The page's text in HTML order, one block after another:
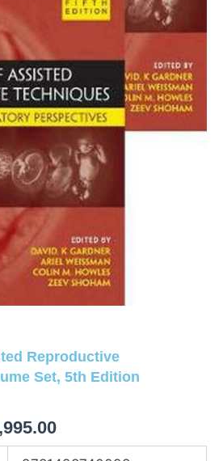
Reproductive
Set, 5th Edition
Current
price